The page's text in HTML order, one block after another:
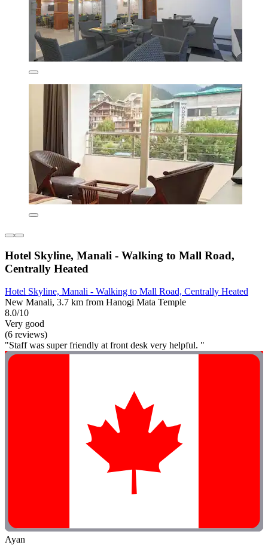
Hotel Skyline, Manali - Walking to Mall Road,
Centrally Heated
Hotel Skyline, Manali - Walking to Mall Road, Centrally Heated
New Manali, 3.7 km from Hanogi Mata Temple
8.0/10
Very good
(6 reviews)
"Staff was super friendly at front desk very helpful. "
Ayan